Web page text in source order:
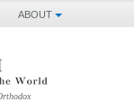
ABOUT